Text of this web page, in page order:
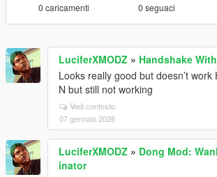
0 caricamenti 0 seguaci
LuciferXMODZ » Handshake
Looks really good but doesn’t work
N but still not working
Vedi contesto
07 gennaio 2026
LuciferXMODZ » Dong Mod:
inator